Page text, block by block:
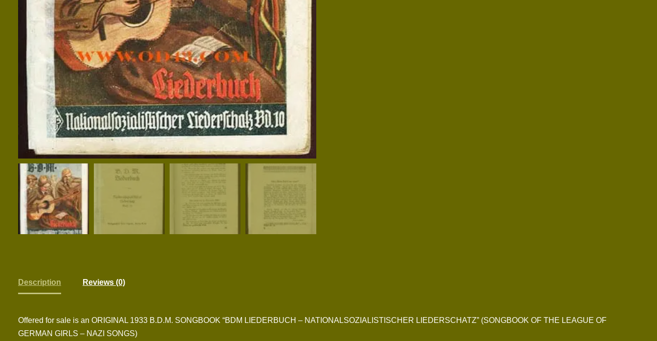
Description Reviews (0)
Offered for sale is an ORIGINAL 1933 B.D.M. SONGBOOK “BDM LIEDERBUCH – NATIONALSOZIALISTISCHER LIEDERSCHATZ” (SONGBOOK OF THE LEAGUE OF
GERMAN GIRLS – NAZI SONGS)